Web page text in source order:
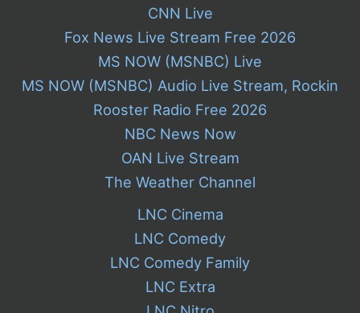
CNN Live
Fox News Live Stream Free 2026
MS NOW (MSNBC) Live
MS NOW (MSNBC) Audio Live Stream, Rockin
Rooster Radio Free 2026
NBC News Now
OAN Live Stream
The Weather Channel
LNC Cinema
LNC Comedy
LNC Comedy Family
LNC Extra